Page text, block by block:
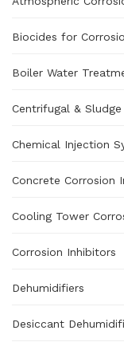
Biocides for
Boiler Water
Centrifugal & Sludge
Chemical Injection
Concrete Corrosion
Cooling Tower
Corrosion Inhibitors
Dehumidifiers
Desiccant